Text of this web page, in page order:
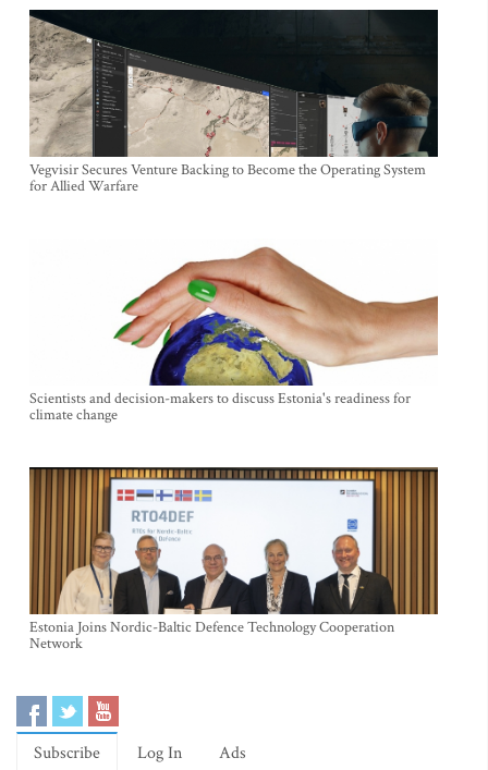
Vegvisir Secures Venture Backing to Become the Operating System
for Allied Warfare
Scientists and decision-makers to discuss Estonia's readiness for
climate change
Estonia Joins Nordic-Baltic Defence Technology Cooperation
Network
Subscribe Log In Ads